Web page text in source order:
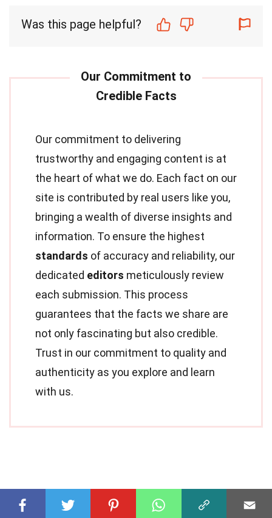
Was this page helpful?
Our commitment to delivering
trustworthy and engaging content is at
the heart of what we do. Each fact on our
site is contributed by real users like you,
bringing a wealth of diverse insights and
information. To ensure the highest
standards of accuracy and reliability, our
dedicated editors meticulously review
each submission. This process
guarantees that the facts we share are
not only fascinating but also credible.
Trust in our commitment to quality and
authenticity as you explore and learn
with us.